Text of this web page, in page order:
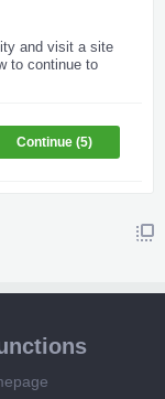
and visit a site
to continue to
Continue (5)